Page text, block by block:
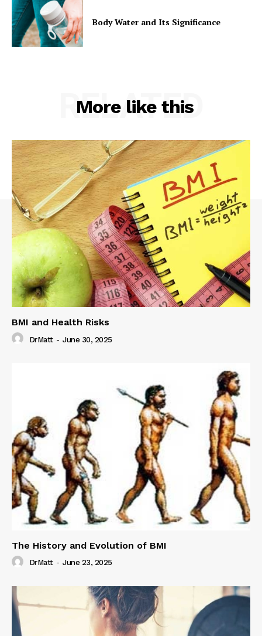
Body Water and Its Significance
More like this
RELATED
BMI and Health Risks
DrMatt - June 30, 2025
The History and Evolution of BMI
DrMatt - June 23, 2025